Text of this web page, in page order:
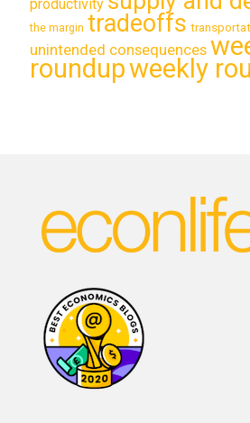
productivity
the margin tradeoffs
unintended consequences
roundupweekly